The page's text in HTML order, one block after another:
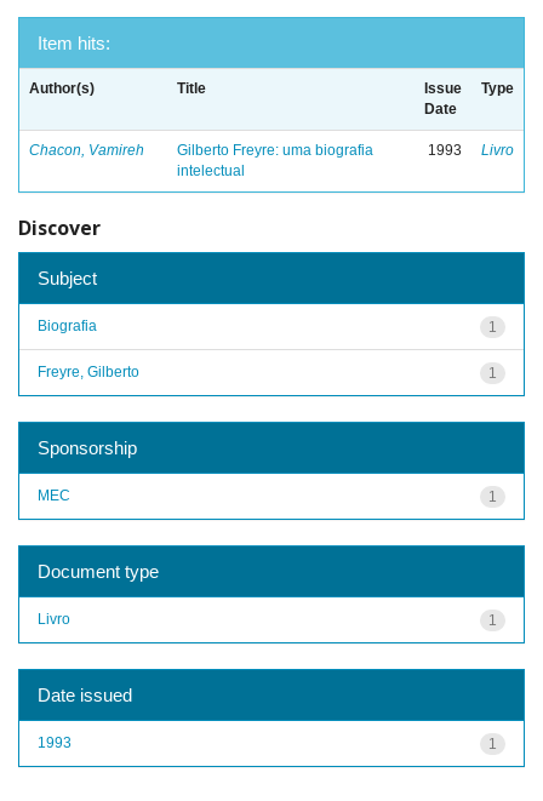
Item hits:
Author(s) Title
Issue
Date
Type
Chacon, Vamireh
Gilberto Freyre: uma biografia
intelectual
1993 Livro
Discover
Subject
1
Biografia
1
Freyre, Gilberto
Sponsorship
1
MEC
Document type
1
Livro
Date issued
1
1993